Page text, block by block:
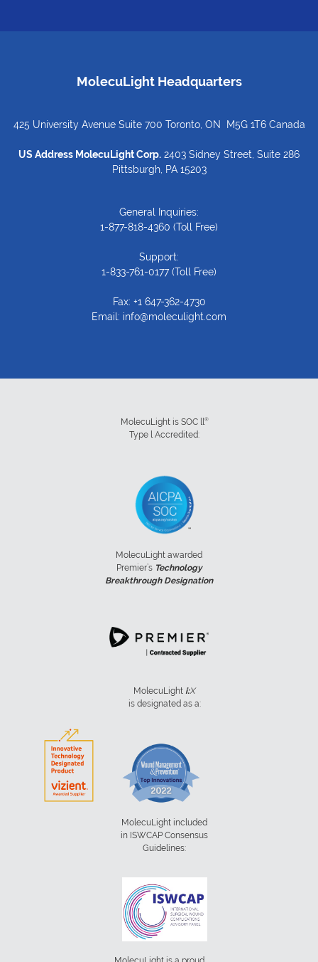
MolecuLight Headquarters
425 University Avenue Suite 700 Toronto, ON M5G 1T6 Canada
US Address MolecuLight Corp. 2403 Sidney Street, Suite 286
Pittsburgh, PA 15203
General Inquiries:
1-877-818-4360 (Toll Free)
Support:
1-833-761-0177(Toll Free)
Fax: +1 647-362-4730
Email: info@moleculight.com
MolecuLight is SOC ll ®
Type l Accredited:
MolecuLight awarded
Premier’s Technology
Breakthrough Designation
MolecuLight i:X
is designated as a:
MolecuLight included
in ISWCAP Consensus
Guidelines: